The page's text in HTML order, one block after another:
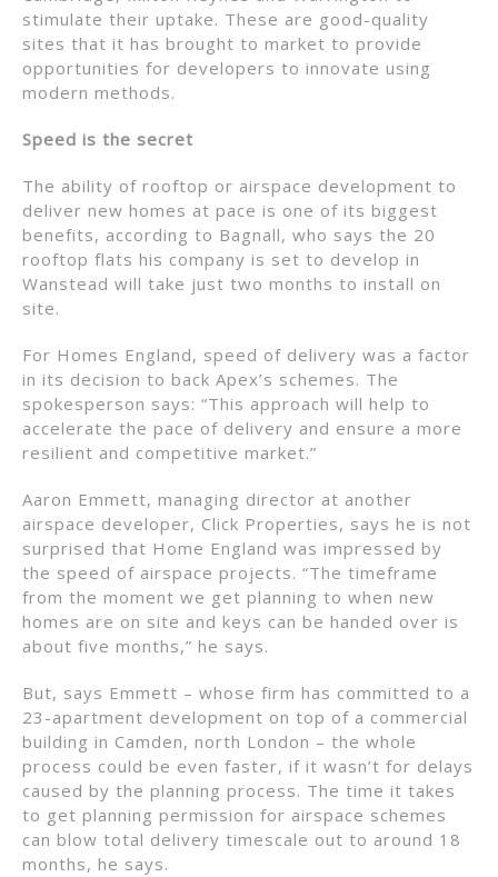
stimulate their uptake. These are good-quality
sites that it has brought to market to provide
opportunities for developers to innovate using
modern methods.
Speed is the secret
The ability of rooftop or airspace development to
deliver new homes at pace is one of its biggest
benefits, according to Bagnall, who says the 20
rooftop flats his company is set to develop in
Wanstead will take just two months to install on
site.
For Homes England, speed of delivery was a factor
in its decision to back Apex’s schemes. The
spokesperson says: “This approach will help to
accelerate the pace of delivery and ensure a more
resilient and competitive market.”
Aaron Emmett, managing director at another
airspace developer, Click Properties, says he is not
surprised that Home England was impressed by
the speed of airspace projects. “The timeframe
from the moment we get planning to when new
homes are on site and keys can be handed over is
about five months,” he says.
But, says Emmett – whose firm has committed to a
23-apartment development on top of a commercial
building in Camden, north London – the whole
process could be even faster, if it wasn’t for delays
caused by the planning process. The time it takes
to get planning permission for airspace schemes
can blow total delivery timescale out to around 18
months, he says.